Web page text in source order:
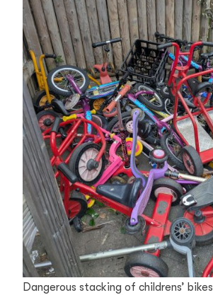
Dangerous stacking of childrens’ bikes